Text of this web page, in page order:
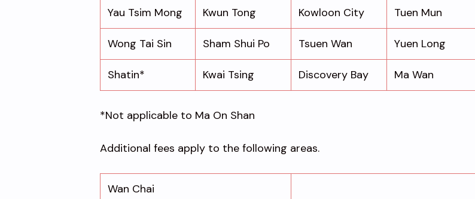
Yau Tsim Mong Kwun Tong Kowloon City Tuen Mun
Wong Tai Sin Sham Shui Po Tsuen Wan Yuen Long
Shatin* Kwai Tsing Discovery Bay Ma Wan
*Not applicable to Ma On Shan
Additional fees apply to the following areas.
Wan Chai